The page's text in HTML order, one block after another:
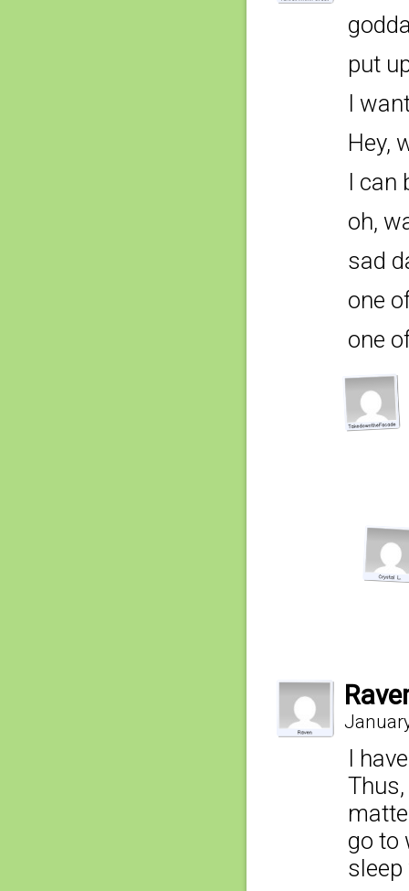
put
I
Hey,
I can
oh,
sad
one
one
I
go to